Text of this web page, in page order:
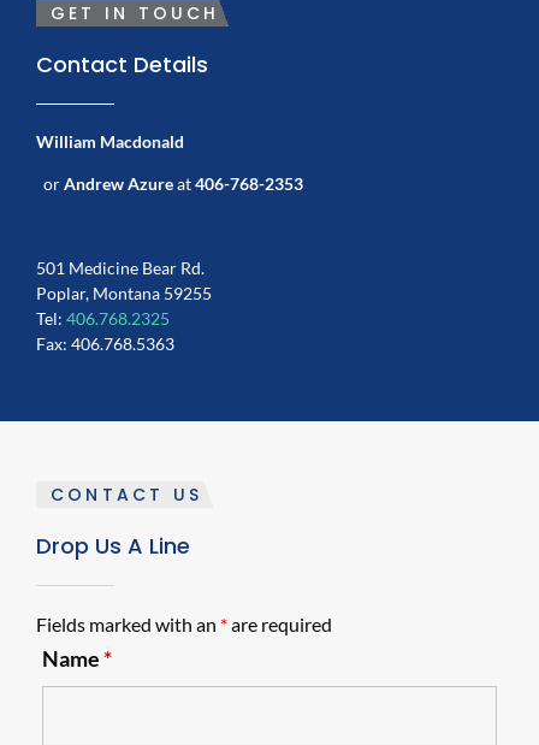
GET IN TOUCH
Contact Details
William Macdonald
orAndrew Azureat406-768-2353
501 Medicine Bear Rd.
Poplar, Montana 59255
Tel: 406.768.2325
Fax: 406.768.5363
CONTACT US
Drop Us A Line
Fields marked with an *are required
Name*